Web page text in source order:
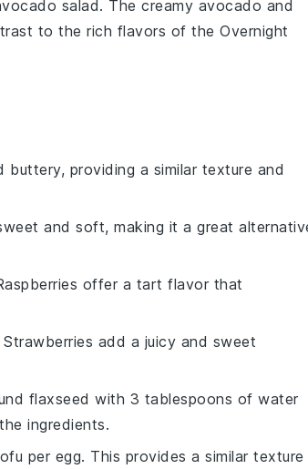
salad. The creamy avocado and
to the rich flavors of the Overnight
buttery, providing a similar texture and
and soft, making it a great
offer a tart flavor that
Strawberries add a juicy and sweet
flaxseed with 3 tablespoons of water
ingredients.
per egg. This provides a similar texture